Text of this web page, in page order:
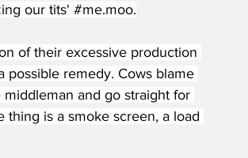
our tits' #me.moo.
of their excessive production
possible remedy. Cows blame
and go straight for
thing is a smoke screen, a load